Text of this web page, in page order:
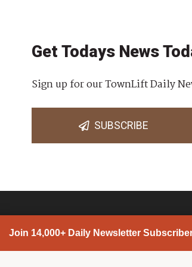
Join 14,000+ Daily Newsletter
Get Todays News
Sign up for our TownLift Daily
SUBSCRIBE
PARK CITY NEWS LINKS